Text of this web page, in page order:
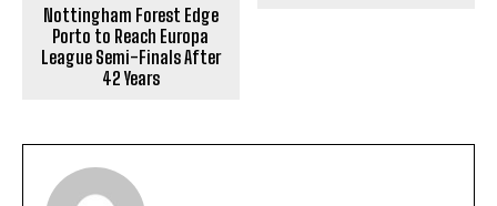
Nottingham Forest Edge
Porto to Reach Europa
League Semi-Finals After
42 Years